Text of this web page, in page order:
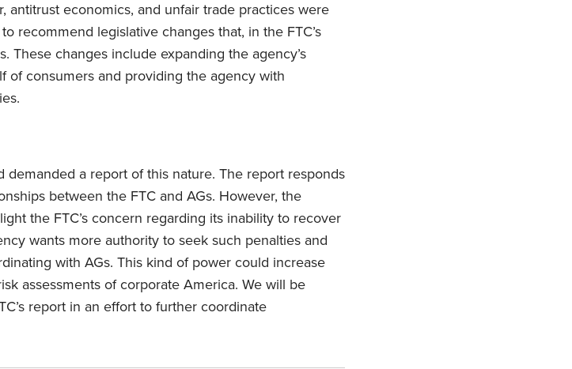
antitrust economics, and unfair trade practices were
recommend legislative changes that, in the FTC’s
These changes include expanding the agency’s
of consumers and providing the agency with
a report of this nature. The report responds
between the FTC and AGs. However, the
the FTC’s concern regarding its inability to recover
wants more authority to seek such penalties and
with AGs. This kind of power could increase
assessments of corporate America. We will be
report in an effort to further coordinate